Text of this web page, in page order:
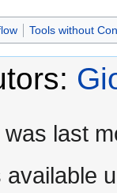
Tools without
last
available